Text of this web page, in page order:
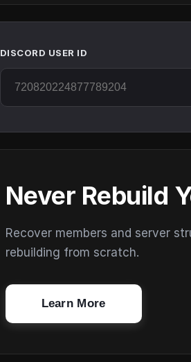
DISCORD USER ID
Never Rebuild
Recover members and server
rebuilding from scratch.
Learn More